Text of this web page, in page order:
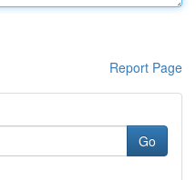
Report Page
Go